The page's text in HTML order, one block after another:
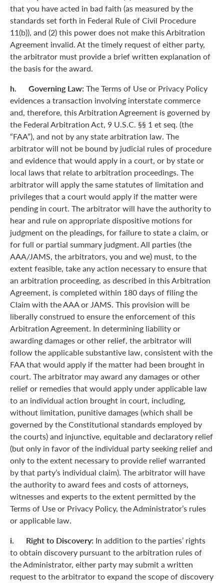
that you have acted in bad faith (as measured by the
standards set forth in Federal Rule of Civil Procedure
11(b)), and (2) this power does not make this Arbitration
Agreement invalid. At the timely request of either party,
the arbitrator must provide a brief written explanation of
the basis for the award.
h. Governing Law: The Terms of Use or Privacy Policy
evidences a transaction involving interstate commerce
and, therefore, this Arbitration Agreement is governed by
the Federal Arbitration Act, 9 U.S.C. §§ 1 et seq. (the
“FAA”), and not by any state arbitration law. The
arbitrator will not be bound by judicial rules of procedure
and evidence that would apply in a court, or by state or
local laws that relate to arbitration proceedings. The
arbitrator will apply the same statutes of limitation and
privileges that a court would apply if the matter were
pending in court. The arbitrator will have the authority to
hear and rule on appropriate dispositive motions for
judgment on the pleadings, for failure to state a claim, or
for full or partial summary judgment. All parties (the
AAA/JAMS, the arbitrators, you and we) must, to the
extent feasible, take any action necessary to ensure that
an arbitration proceeding, as described in this Arbitration
Agreement, is completed within 180 days of filing the
Claim with the AAA or JAMS. This provision will be
liberally construed to ensure the enforcement of this
Arbitration Agreement. In determining liability or
awarding damages or other relief, the arbitrator will
follow the applicable substantive law, consistent with the
FAA that would apply if the matter had been brought in
court. The arbitrator may award any damages or other
relief or remedies that would apply under applicable law
to an individual action brought in court, including,
without limitation, punitive damages (which shall be
governed by the Constitutional standards employed by
the courts) and injunctive, equitable and declaratory relief
(but only in favor of the individual party seeking relief and
only to the extent necessary to provide relief warranted
by that party’s individual claim). The arbitrator will have
the authority to award fees and costs of attorneys,
witnesses and experts to the extent permitted by the
Terms of Use or Privacy Policy, the Administrator’s rules
or applicable law.
i. Right to Discovery: In addition to the parties’ rights
to obtain discovery pursuant to the arbitration rules of
the Administrator, either party may submit a written
request to the arbitrator to expand the scope of discovery